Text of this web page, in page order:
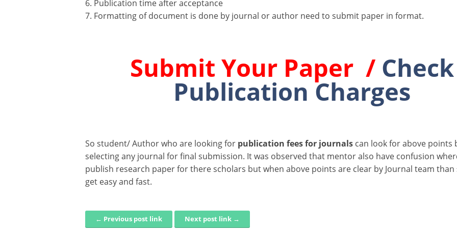
6. Publication time after acceptance
7. Formatting of document is done by journal or author need to submit paper in format.
Submit Your Paper / Check
Publication Charges
So student/ Author who are looking for publication fees for journals can look for above points
selecting any journal for final submission. It was observed that mentor also have confusion
publish research paper for there scholars but when above points are clear by Journal team than
get easy and fast.
Post navigation← Previous post link Next post link →